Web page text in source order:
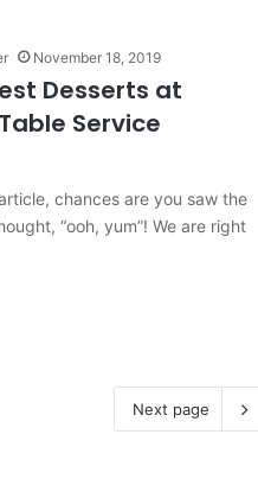
November 18, 2019
Desserts at
Service
chances are you saw the
“ooh, yum”! We are right
Next page